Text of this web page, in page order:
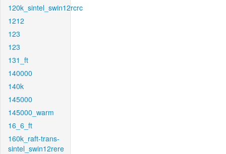
120k_sintel_swin12rcrc
1212
123
123
131_ft
140000
140k
145000
145000_warm
16_6_ft
160k_raft-trans-
sintel_swin12rere